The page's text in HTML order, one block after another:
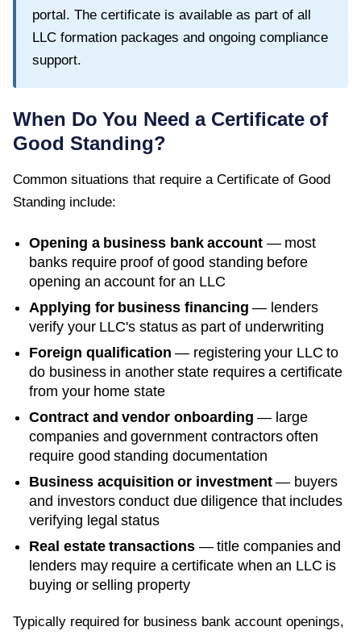
portal. The certificate is available as part of all
LLC formation packages and ongoing compliance
support.
When Do You Need a Certificate of
Good Standing?
Common situations that require a Certificate of Good
Standing include:
Opening a business bank account — most
banks require proof of good standing before
opening an account for an LLC
Applying for business financing — lenders
verify your LLC's status as part of underwriting
Foreign qualification — registering your LLC to
do business in another state requires a certificate
from your home state
Contract and vendor onboarding — large
companies and government contractors often
require good standing documentation
Business acquisition or investment— buyers
and investors conduct due diligence that includes
verifying legal status
Real estate transactions — title companies and
lenders may require a certificate when an LLC is
buying or selling property
Typically required for business bank account openings,